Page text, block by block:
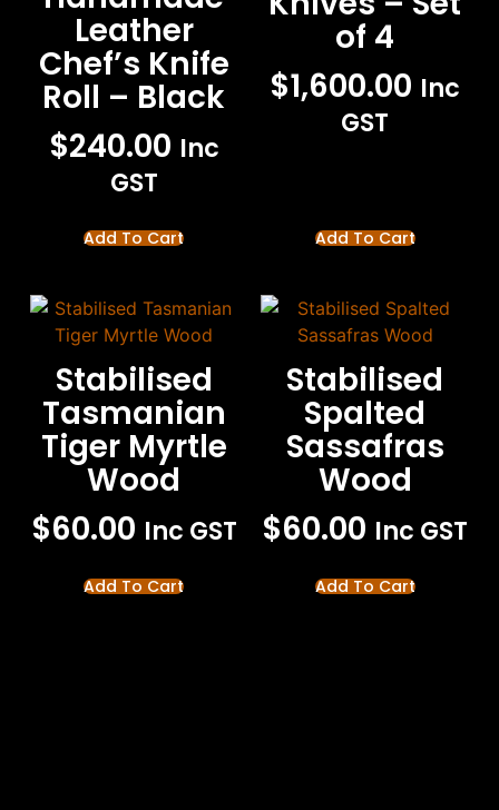
Leather
Chef’s Knife
Roll – Black
$240.00 Inc
GST
Add To Cart
of 4
$1,600.00 Inc
GST
Add To Cart
Stabilised
Tasmanian
Tiger Myrtle
Wood
$60.00 Inc GST
Add To Cart
Stabilised
Spalted
Sassafras
Wood
$60.00 Inc GST
Add To Cart